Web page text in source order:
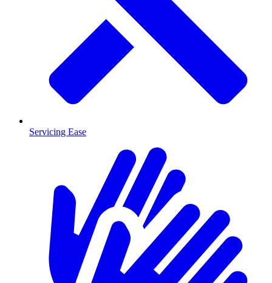
Servicing Ease